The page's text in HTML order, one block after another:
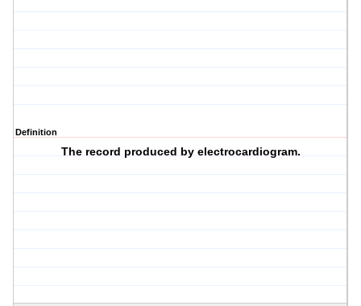
Definition
The record produced by electrocardiogram.